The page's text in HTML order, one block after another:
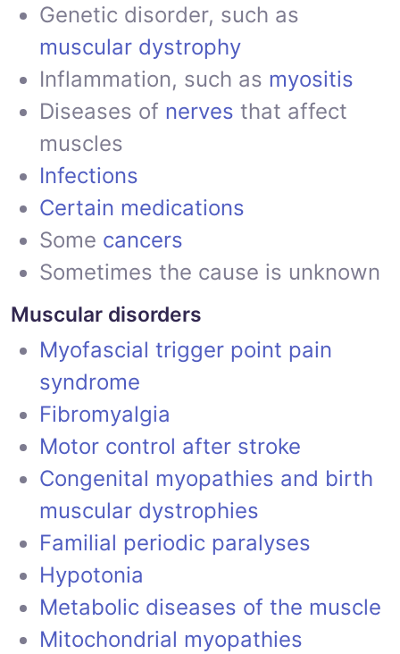
Genetic disorder, such as
muscular dystrophy
Inflammation, such as myositis
Diseases of nerves that affect
muscles
Infections
Certain medications
Some cancers
Sometimes the cause is unknown
Muscular disorders
Myofascial trigger point pain
syndrome
Fibromyalgia
Motor control after stroke
Congenital myopathies and birth
muscular dystrophies
Familial periodic paralyses
Hypotonia
Metabolic diseases of the muscle
Mitochondrial myopathies